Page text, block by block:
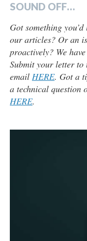
SOUND OFF…
Got something
our articles? Or an
proactively? We
Submit your letter
email HERE. Got a
a technical question
HERE.